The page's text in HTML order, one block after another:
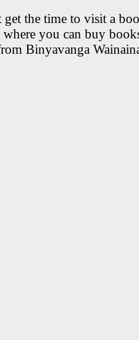
the time to visit a
where you can buy
Binyavanga